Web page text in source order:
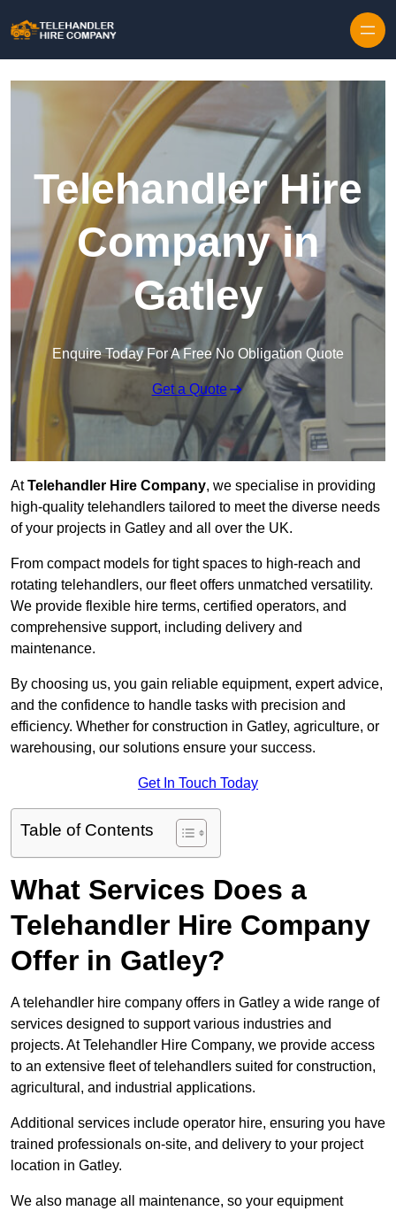
Telehandler Hire
Company in
Gatley
Enquire Today For A Free No Obligation Quote
Get a Quote
AtTelehandler Hire Company, we specialise in providing
high-quality telehandlers tailored to meet the diverse needs
of your projects in Gatley and all over the UK.
From compact models for tight spaces to high-reach and
rotating telehandlers, our fleet offers unmatched versatility.
We provide flexible hire terms, certified operators, and
comprehensive support, including delivery and
maintenance.
By choosing us, you gain reliable equipment, expert advice,
and the confidence to handle tasks with precision and
efficiency. Whether for construction in Gatley, agriculture, or
warehousing, our solutions ensure your success.
Get In Touch Today
Table of Contents
What Services Does a
Telehandler Hire Company
Offer in Gatley?
A telehandler hire company offers in Gatley a wide range of
services designed to support various industries and
projects. At Telehandler Hire Company, we provide access
to an extensive fleet of telehandlers suited for construction,
agricultural, and industrial applications.
Additional services include operator hire, ensuring you have
trained professionals on-site, and delivery to your project
location in Gatley.
We also manage all maintenance, so your equipment